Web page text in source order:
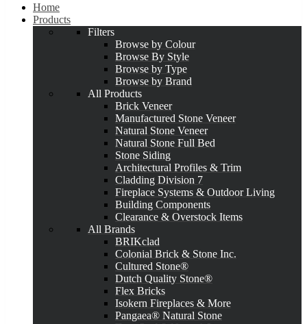
Home
Products
Filters
Browse by Colour
Browse By Style
Browse by Type
Browse by Brand
All Products
Brick Veneer
Manufactured Stone Veneer
Natural Stone Veneer
Natural Stone Full Bed
Stone Siding
Architectural Profiles & Trim
Cladding Division 7
Fireplace Systems & Outdoor Living
Building Components
Clearance & Overstock Items
All Brands
BRIKclad
Colonial Brick & Stone Inc.
Cultured Stone®
Dutch Quality Stone®
Flex Bricks
Isokern Fireplaces & More
Pangaea® Natural Stone